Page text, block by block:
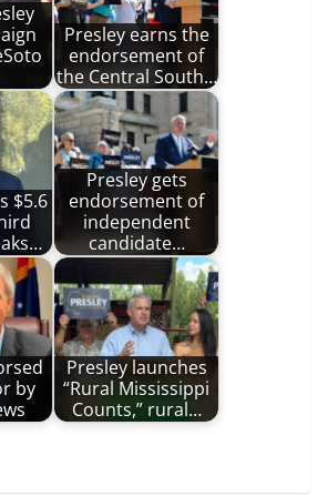
Presley earns the
endorsement of
the Central South…
$5.6
Presley gets
endorsement of
independent
candidate…
by
Presley launches
“Rural Mississippi
Counts,” rural…